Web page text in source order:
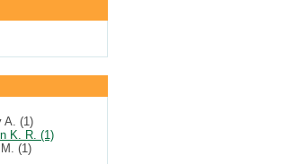
A. (1)
K. R. (1)
(1)